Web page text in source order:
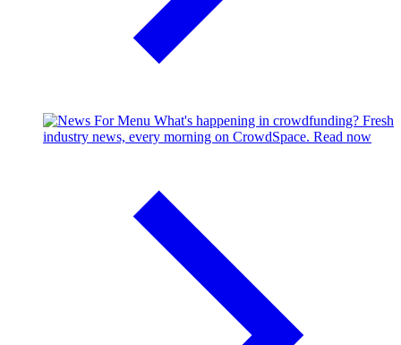
What's happening in crowdfunding? Fresh
industry news, every morning on CrowdSpace. Read now